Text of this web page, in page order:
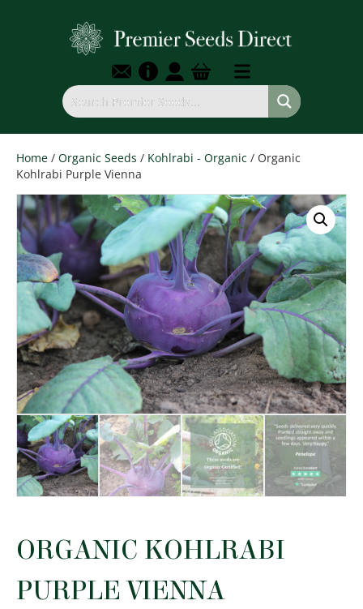
Home / Organic Seeds / Kohlrabi - Organic / Organic
Kohlrabi Purple Vienna
ORGANIC KOHLRABI
PURPLE VIENNA